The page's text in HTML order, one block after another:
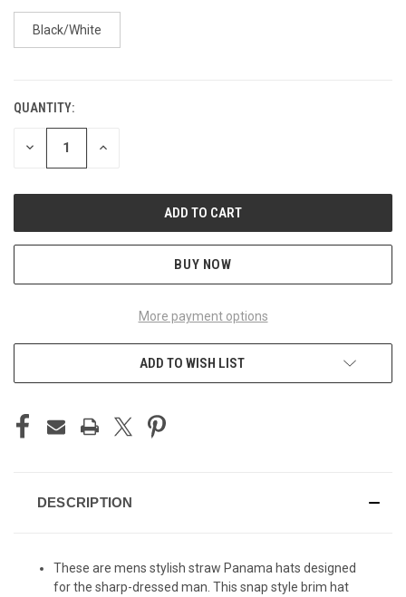
Black/White
CURRENT
STOCK:
QUANTITY:
DECREASE INCREASE
BUY NOW
More payment options
ADD TO WISH LIST
DESCRIPTION
These are mens stylish straw Panama hats designed
for the sharp-dressed man. This snap style brim hat